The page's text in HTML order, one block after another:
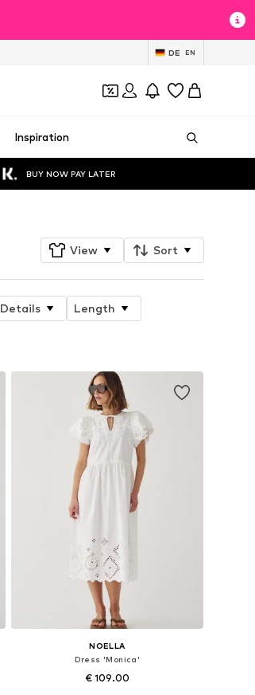
DE EN
Inspiration
BUY NOW PAY LATER
View Sort
Details
Length
NOELLA
Dress 'Monica'
€ 109.00